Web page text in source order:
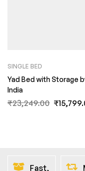
SINGLE BED
Yad Bed with Storage
India
₹23,249.00 ₹
Fast,